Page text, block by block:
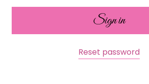
Sign in
Reset password